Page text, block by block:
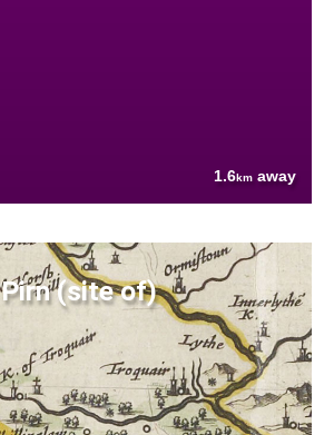
1.6km away
Pirn (site of)